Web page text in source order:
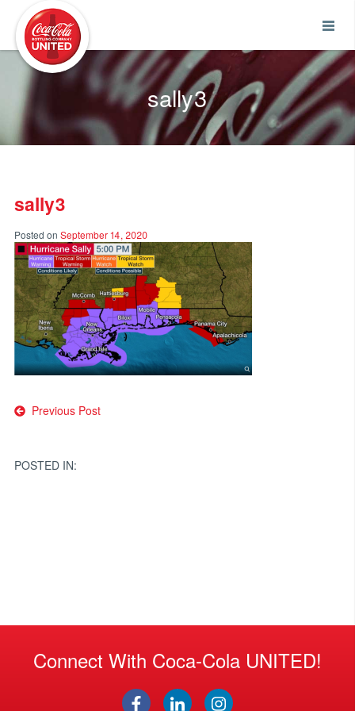
sally3
sally3
Posted on September 14, 2020
Post
Previous Post
POSTED IN:
Connect With Coca-Cola UNITED!